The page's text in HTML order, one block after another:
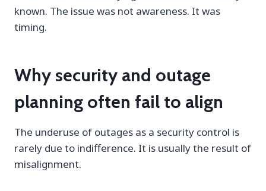
known. The issue was not awareness. It was
timing.
Why security and outage
planning often fail to align
The underuse of outages as a security control is
rarely due to indifference. It is usually the result of
misalignment.